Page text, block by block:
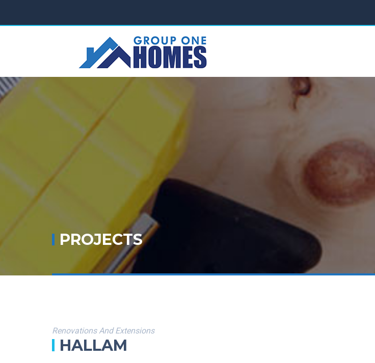
PROJECTS SERVICES FAQ
PROJECTS
Renovations And Extensions
HALLAM